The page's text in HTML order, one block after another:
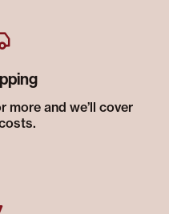
more and we’ll cover